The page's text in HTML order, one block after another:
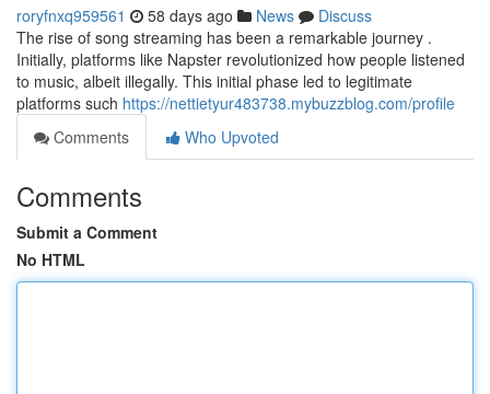
roryfnxq959561 58 days ago News
Discuss
The rise of song streaming has been a remarkable journey .
Initially, platforms like Napster revolutionized how people listened
to music, albeit illegally. This initial phase led to legitimate
platforms such https://nettietyur483738.mybuzzblog.com/profile
Comments
Who Upvoted
Comments
Submit a Comment
No HTML